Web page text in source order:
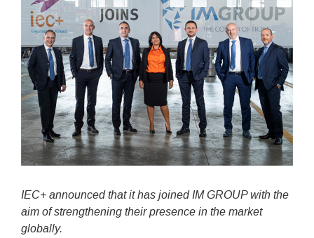
IEC+ announced that it has joined IM GROUP with the
aim of strengthening their presence in the market
globally.